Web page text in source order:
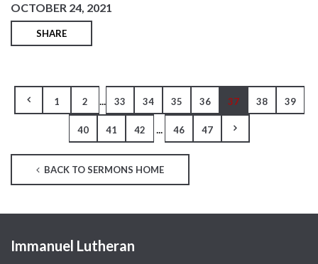
OCTOBER 24, 2021
SHARE
1 2 ... 33 34 35 36 37 38 39
40 41 42 ... 46 47
BACK TO SERMONS HOME
Immanuel Lutheran